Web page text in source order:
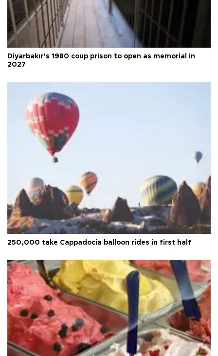
Diyarbakır’s 1980 coup prison to open as memorial in
2027
250,000 take Cappadocia balloon rides in first half